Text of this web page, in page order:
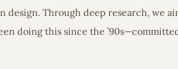
design. Through deep research, we
doing this since the